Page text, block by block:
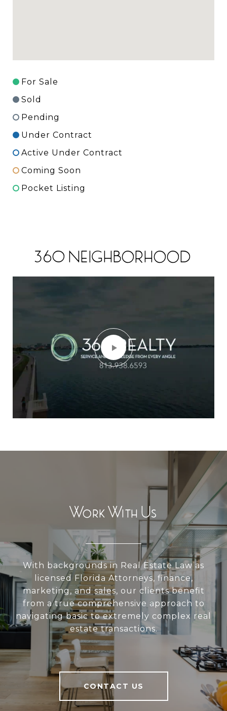
For Sale
Sold
Pending
Under Contract
Active Under Contract
Coming Soon
Pocket Listing
360 NEIGHBORHOOD
Work With Us
With backgrounds in Real Estate Law as
licensed Florida Attorneys, finance,
marketing, and sales, our clients benefit
from a true comprehensive approach to
navigating basic to extremely complex real
estate transactions.
CONTACT US